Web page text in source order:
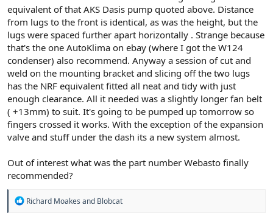
equivalent of that AKS Dasis pump quoted above. Distance
from lugs to the front is identical, as was the height, but the
lugs were spaced further apart horizontally . Strange because
that's the one AutoKlima on ebay (where I got the W124
condenser) also recommend. Anyway a session of cut and
weld on the mounting bracket and slicing off the two lugs
has the NRF equivalent fitted all neat and tidy with just
enough clearance. All it needed was a slightly longer fan belt
( +13mm) to suit. It's going to be pumped up tomorrow so
fingers crossed it works. With the exception of the expansion
valve and stuff under the dash its a new system almost.
Out of interest what was the part number Webasto finally
recommended?
R
Richard Moakes and Blobcat